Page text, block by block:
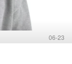
06-23